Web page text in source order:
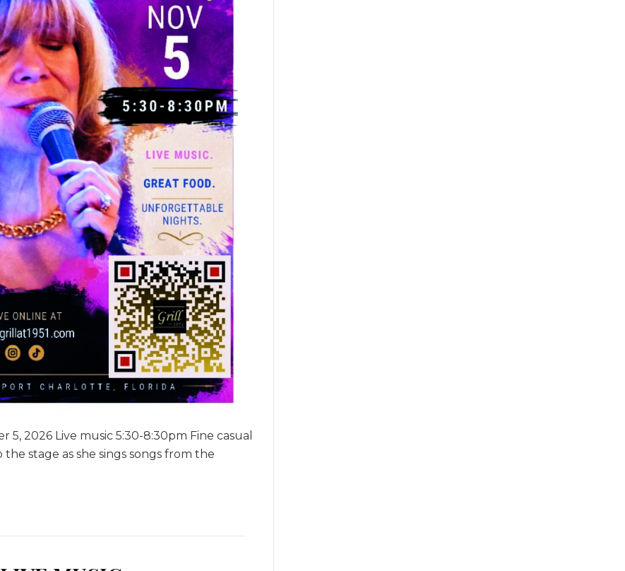
2026 Live music 5:30-8:30pm Fine casual
stage as she sings songs from the